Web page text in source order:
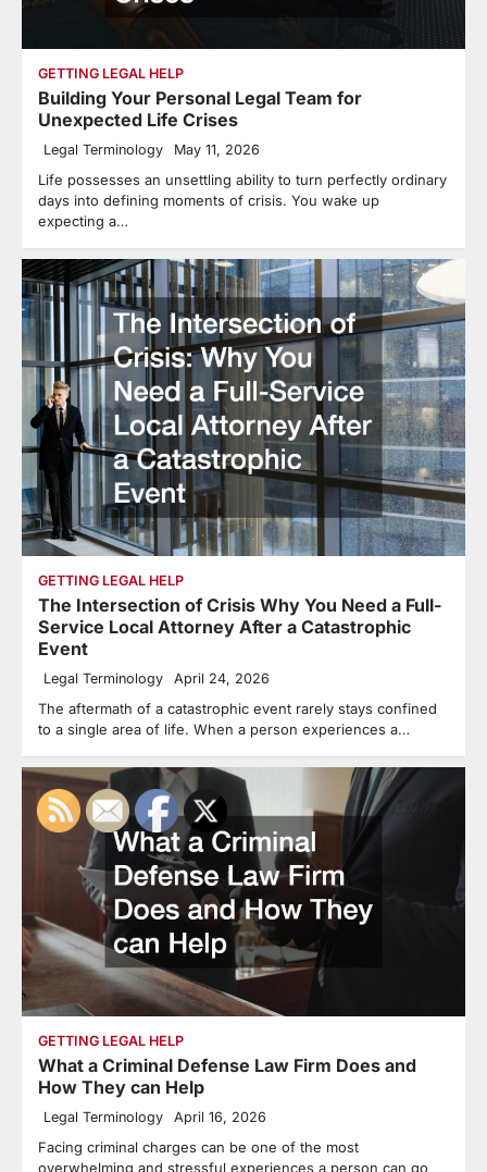
GETTING LEGAL HELP
Building Your Personal Legal Team for
Unexpected Life Crises
Legal Terminology May 11, 2026
Life possesses an unsettling ability to turn perfectly ordinary
days into defining moments of crisis. You wake up
expecting a…
GETTING LEGAL HELP
The Intersection of Crisis Why You Need a Full-
Service Local Attorney After a Catastrophic
Event
Legal Terminology April 24, 2026
The aftermath of a catastrophic event rarely stays confined
to a single area of life. When a person experiences a…
GETTING LEGAL HELP
What a Criminal Defense Law Firm Does and
How They can Help
Legal Terminology April 16, 2026
Facing criminal charges can be one of the most
overwhelming and stressful experiences a person can go